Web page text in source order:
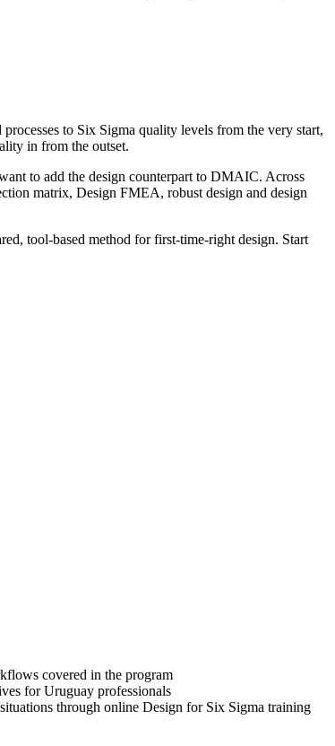
to Six Sigma quality levels from the very start,
in from the outset.
to add the design counterpart to DMAIC. Across
matrix, Design FMEA, robust design and design
tool-based method for first-time-right design. Start
covered in the program
for Uruguay professionals
through online Design for Six Sigma training